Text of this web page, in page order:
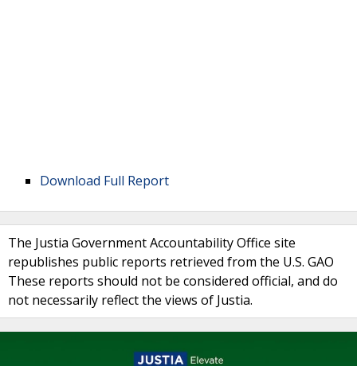
Download Full Report
The Justia Government Accountability Office site
republishes public reports retrieved from the U.S. GAO
These reports should not be considered official, and do
not necessarily reflect the views of Justia.